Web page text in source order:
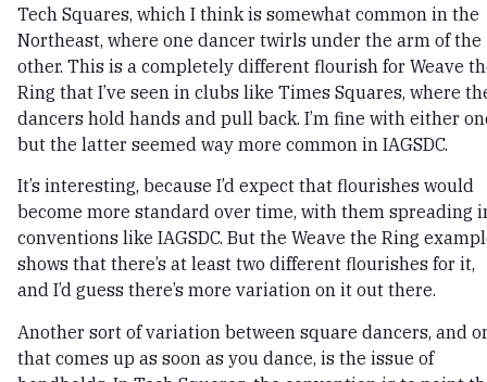
Tech Squares, which I think is somewhat common in the
Northeast, where one dancer twirls under the arm of the
other. This is a completely different flourish for Weave
Ring that I’ve seen in clubs like Times Squares, where
dancers hold hands and pull back. I’m fine with either
but the latter seemed way more common in IAGSDC.
It’s interesting, because I’d expect that flourishes would
become more standard over time, with them spreading
conventions like IAGSDC. But the Weave the Ring
shows that there’s at least two different flourishes for it,
and I’d guess there’s more variation on it out there.
Another sort of variation between square dancers, and
that comes up as soon as you dance, is the issue of